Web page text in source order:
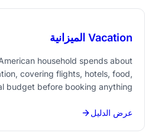
Vacation الميزانية
household spends about
covering flights, hotels, food,
budget before booking anything
can afford it" into an actual plan.
عرض الدليل